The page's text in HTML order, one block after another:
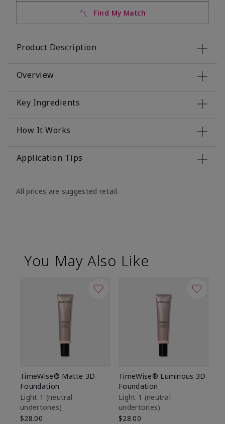
Find My Match
Product Description
Overview
Key Ingredients
How It Works
Application Tips
All prices are suggested retail.
You May Also Like
TimeWise® Matte 3D
Foundation
Light 1​ (neutral
undertones)
$28.00
TimeWise® Luminous 3D
Foundation
Light 1​ (neutral
undertones)
$28.00